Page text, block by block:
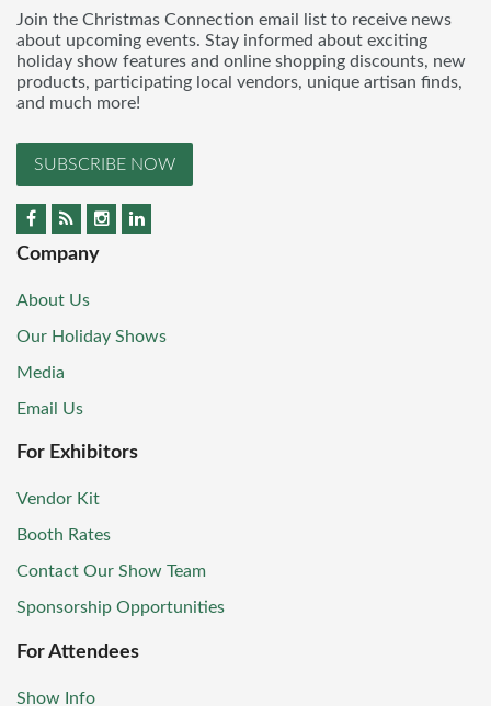
Join the Christmas Connection email list to receive news
about upcoming events. Stay informed about exciting
holiday show features and online shopping discounts, new
products, participating local vendors, unique artisan finds,
and much more!
SUBSCRIBE NOW
Company
About Us
Our Holiday Shows
Media
Email Us
For Exhibitors
Vendor Kit
Booth Rates
Contact Our Show Team
Sponsorship Opportunities
For Attendees
Show Info